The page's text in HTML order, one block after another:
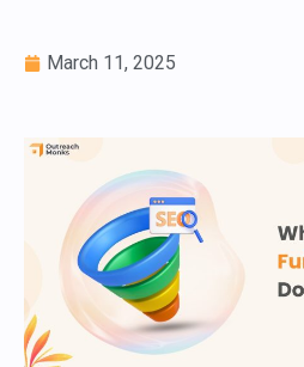
March 11, 2025